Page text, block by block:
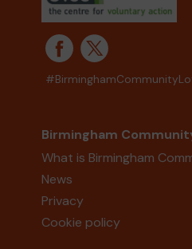
Birmingham
What is Birmingham
News
Privacy
Cookie policy